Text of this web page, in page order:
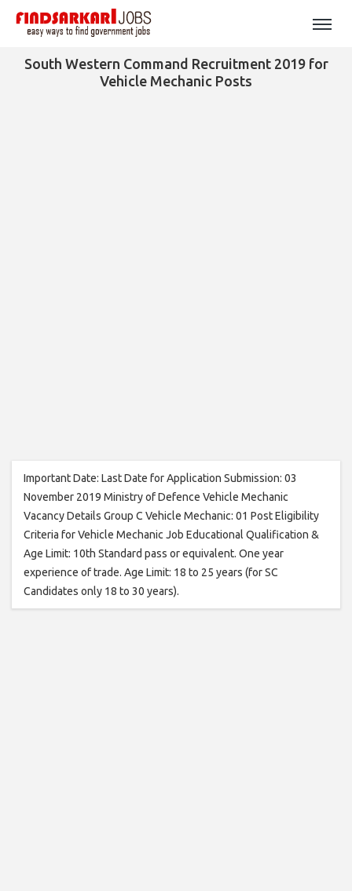
South Western Command Recruitment 2019 for
Vehicle Mechanic Posts
Important Date: Last Date for Application Submission: 03
November 2019 Ministry of Defence Vehicle Mechanic
Vacancy Details Group C Vehicle Mechanic: 01 Post Eligibility
Criteria for Vehicle Mechanic Job Educational Qualification &
Age Limit: 10th Standard pass or equivalent. One year
experience of trade. Age Limit: 18 to 25 years (for SC
Candidates only 18 to 30 years).